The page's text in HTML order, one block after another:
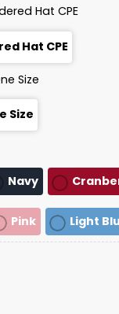
Hat CPE
Hat CPE
Size
Size
Navy
Pink Light